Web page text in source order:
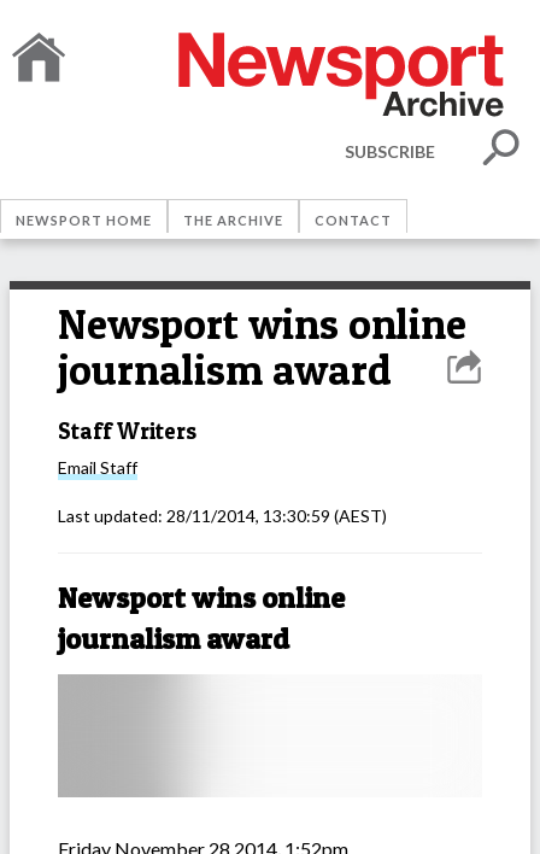
SUBSCRIBE
NEWSPORT HOME THE ARCHIVE CONTACT
Newsport wins online
journalism award
Staff Writers
Email Staff
Last updated: 28/11/2014, 13:30:59 (AEST)
Newsport wins online
journalism award
Friday November 28 2014, 1:52pm